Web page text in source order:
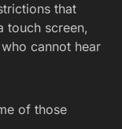
that
touch screen,
cannot hear
of those